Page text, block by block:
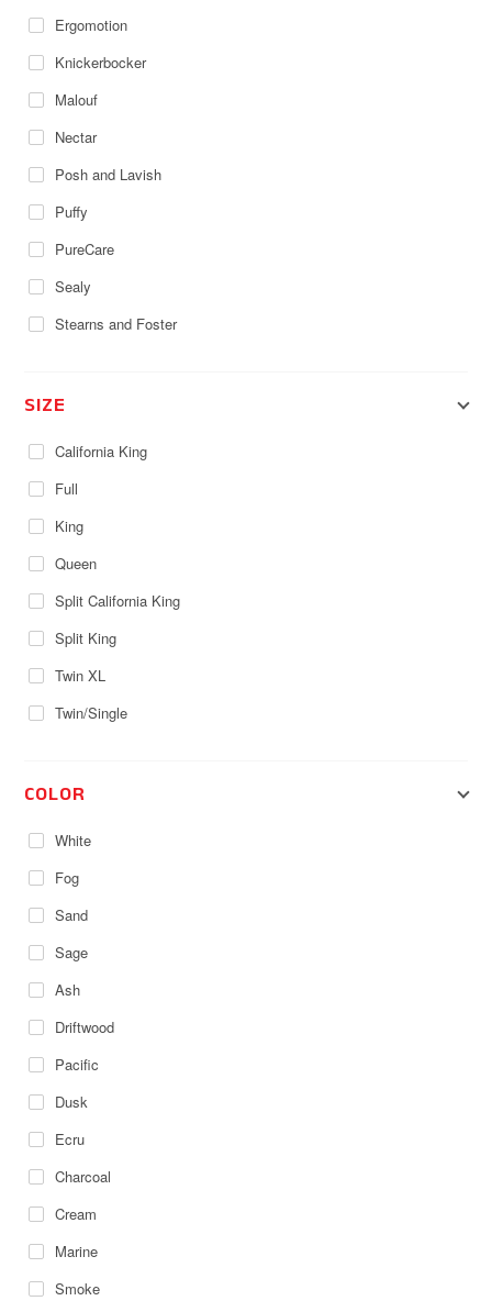
Ergomotion
Knickerbocker
Malouf
Nectar
Posh and Lavish
Puffy
PureCare
Sealy
Stearns and Foster
SIZE
California King
Full
King
Queen
Split California King
Split King
Twin XL
Twin/Single
COLOR
White
Fog
Sand
Sage
Ash
Driftwood
Pacific
Dusk
Ecru
Charcoal
Cream
Marine
Smoke